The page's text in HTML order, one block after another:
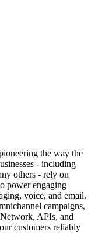
the way the
- including
others - rely on
power engaging
voice, and email.
campaigns,
APIs, and
customers reliably